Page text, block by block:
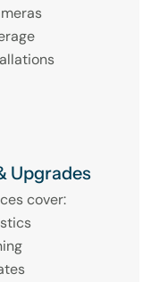
Upgrades
cover: